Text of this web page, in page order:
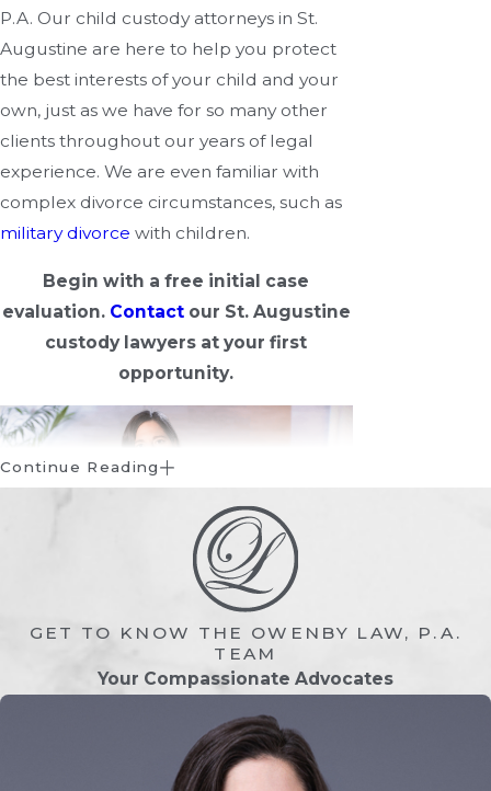
P.A. Our child custody attorneys in St.
Augustine are here to help you protect
the best interests of your child and your
own, just as we have for so many other
clients throughout our years of legal
experience. We are even familiar with
complex divorce circumstances, such as
military divorce with children.
Begin with a free initial case
evaluation. Contactour St. Augustine
custody lawyers at your first
opportunity.
What is Child Custody?
Child custody is the legal concept in
Florida family law that considers whether
the parent or guardian of a child should
Continue Reading
GET TO KNOW THE OWENBY LAW, P.A.
TEAM
Your Compassionate Advocates